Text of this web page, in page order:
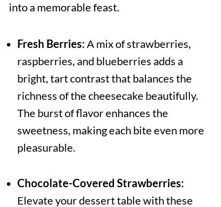
into a memorable feast.
Fresh Berries:A mix of strawberries,
raspberries, and blueberries adds a
bright, tart contrast that balances the
richness of the cheesecake beautifully.
The burst of flavor enhances the
sweetness, making each bite even more
pleasurable.
Chocolate-Covered Strawberries:
Elevate your dessert table with these